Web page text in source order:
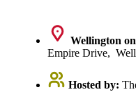
Wellington
Empire Drive,
Hosted by: